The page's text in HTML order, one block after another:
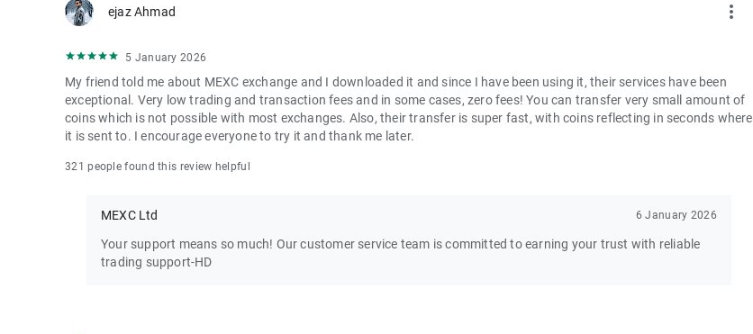
ejaz Ahmad more_vert
5 January 2026
My friend told me about MEXC exchange and I downloaded it and since I have been using it, their services have been
exceptional. Very low trading and transaction fees and in some cases, zero fees! You can transfer very small amount of
coins which is not possible with most exchanges. Also, their transfer is super fast, with coins reflecting in seconds where
it is sent to. I encourage everyone to try it and thank me later.
321 people found this review helpful
MEXC Ltd 6 January 2026
Your support means so much! Our customer service team is committed to earning your trust with reliable
trading support-HD